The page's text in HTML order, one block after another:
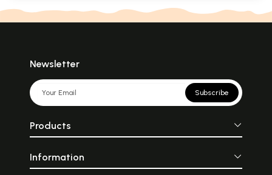
Newsletter
Subscribe
Products
Information